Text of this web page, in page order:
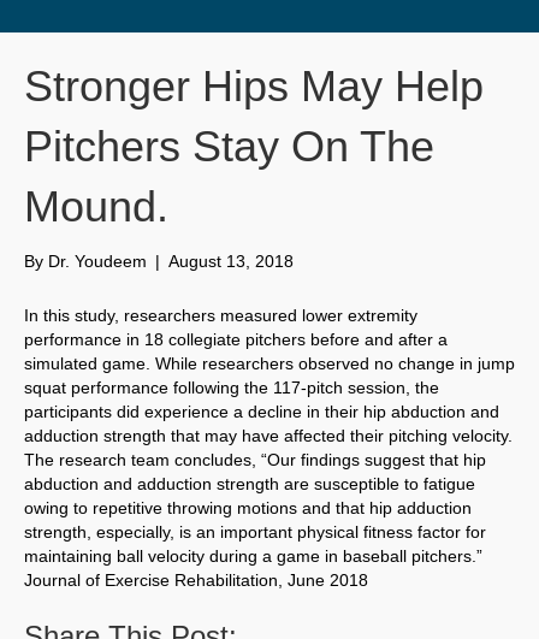
Stronger Hips May Help
Pitchers Stay On The
Mound.
By Dr. Youdeem | August 13, 2018
In this study, researchers measured lower extremity
performance in 18 collegiate pitchers before and after a
simulated game. While researchers observed no change in jump
squat performance following the 117-pitch session, the
participants did experience a decline in their hip abduction and
adduction strength that may have affected their pitching velocity.
The research team concludes, “Our findings suggest that hip
abduction and adduction strength are susceptible to fatigue
owing to repetitive throwing motions and that hip adduction
strength, especially, is an important physical fitness factor for
maintaining ball velocity during a game in baseball pitchers.”
Journal of Exercise Rehabilitation, June 2018